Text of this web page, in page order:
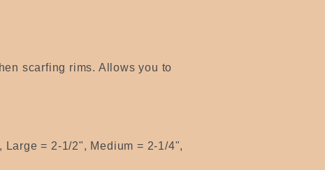
scarfing rims. Allows you to
= 2-1/2", Medium = 2-1/4",